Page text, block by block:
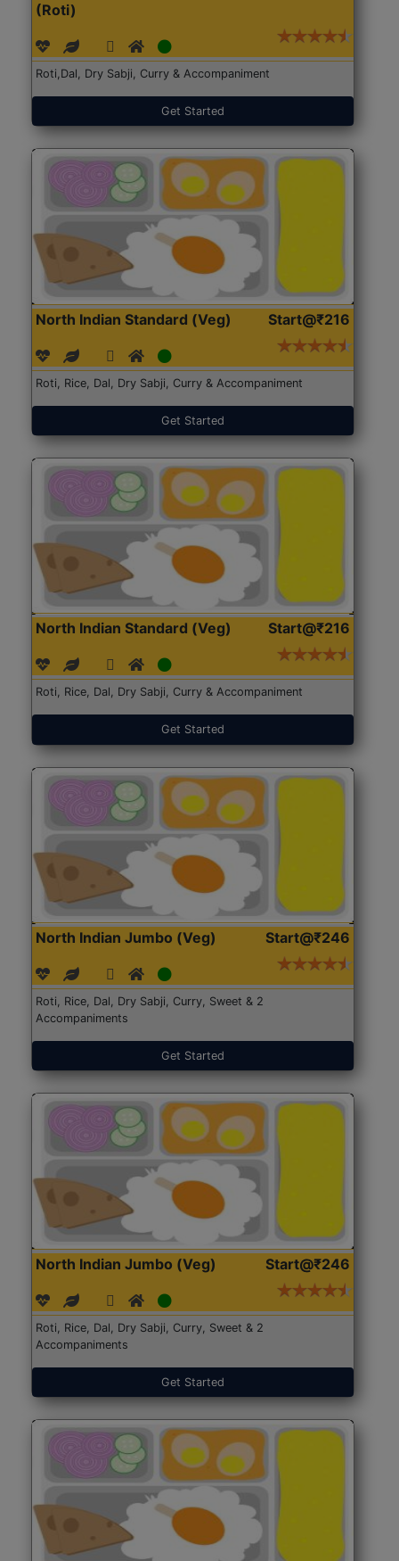
(Roti)
Roti,Dal, Dry Sabji, Curry & Accompaniment
Get Started
North Indian Standard (Veg) Start@₹216
Roti, Rice, Dal, Dry Sabji, Curry & Accompaniment
Get Started
North Indian Standard (Veg) Start@₹216
Roti, Rice, Dal, Dry Sabji, Curry & Accompaniment
Get Started
North Indian Jumbo (Veg) Start@₹246
Roti, Rice, Dal, Dry Sabji, Curry, Sweet & 2
Accompaniments
Get Started
North Indian Jumbo (Veg) Start@₹246
Roti, Rice, Dal, Dry Sabji, Curry, Sweet & 2
Accompaniments
Get Started